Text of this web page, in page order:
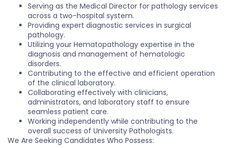
Serving as the Medical Director for pathology services
across a two-hospital system.
Providing expert diagnostic services in surgical
pathology.
Utilizing your Hematopathology expertise in the
diagnosis and management of hematologic
disorders.
Contributing to the effective and efficient operation
of the clinical laboratory.
Collaborating effectively with clinicians,
administrators, and laboratory staff to ensure
seamless patient care.
Working independently while contributing to the
overall success of University Pathologists.
We Are Seeking Candidates Who Possess: